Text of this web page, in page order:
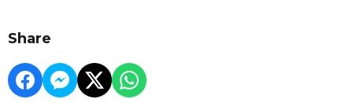
Share